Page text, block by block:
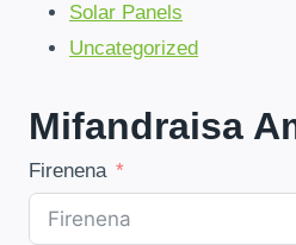
Solar Panels
Uncategorized
Mifandraisa
Firenena